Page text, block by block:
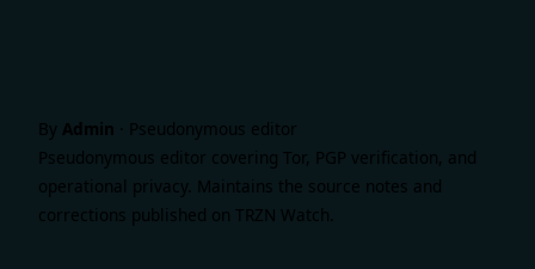
By Admin
Pseudonymous editor
Pseudonymous editor covering Tor, PGP verification, and
operational privacy. Maintains the source notes and
corrections published on TRZN Watch.